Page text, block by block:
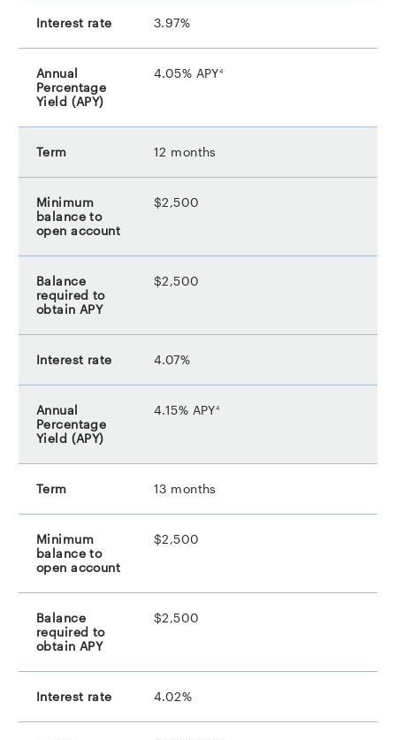
3.97%
4.05% APY4
12 months
$2,500
$2,500
4.07%
4.15% APY4
13 months
$2,500
$2,500
4.02%